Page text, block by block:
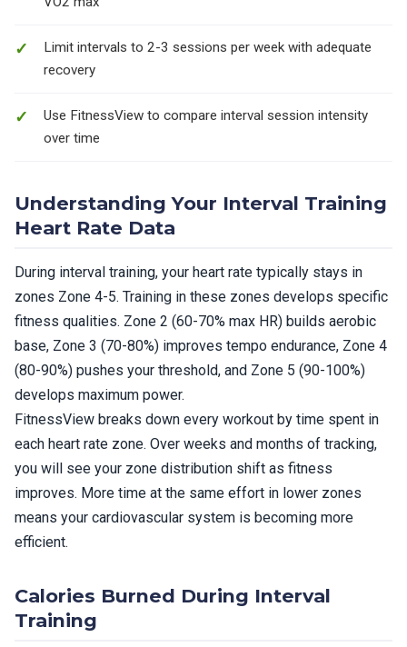
Limit intervals to 2-3 sessions per week with adequate
recovery
Use FitnessView to compare interval session intensity
over time
Understanding Your Interval Training
Heart Rate Data
During interval training, your heart rate typically stays in
zones Zone 4-5. Training in these zones develops specific
fitness qualities. Zone 2 (60-70% max HR) builds aerobic
base, Zone 3 (70-80%) improves tempo endurance, Zone 4
(80-90%) pushes your threshold, and Zone 5 (90-100%)
develops maximum power.
FitnessView breaks down every workout by time spent in
each heart rate zone. Over weeks and months of tracking,
you will see your zone distribution shift as fitness
improves. More time at the same effort in lower zones
means your cardiovascular system is becoming more
efficient.
Calories Burned During Interval
Training